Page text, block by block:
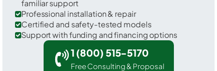
familiar support
Professional installation & repair
Certified and safety-tested models
Support with funding and financing options
1 (800) 515-5170
Free Consulting & Proposal